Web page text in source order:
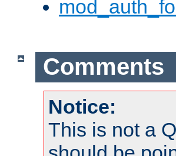
Comments
Notice:
This is not a